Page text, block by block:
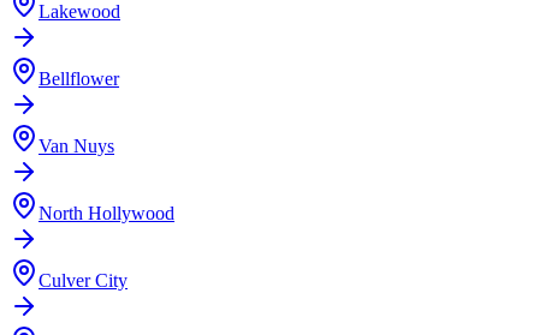
Lakewood
Bellflower
Van Nuys
North Hollywood
Culver City